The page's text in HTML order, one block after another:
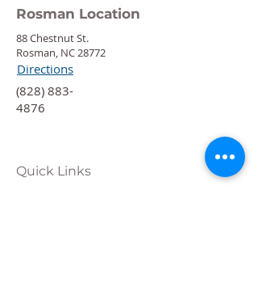
Rosman Location
88 Chestnut St.
Rosman, NC 28772
Directions
‍(828) 883-
4876
Quick Links